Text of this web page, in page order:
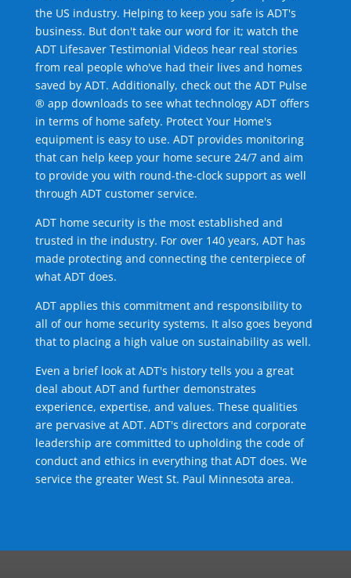
the US industry. Helping to keep you safe is ADT's
business. But don't take our word for it; watch the
ADT Lifesaver Testimonial Videos hear real stories
from real people who've had their lives and homes
saved by ADT. Additionally, check out the ADT Pulse
® app downloads to see what technology ADT offers
in terms of home safety. Protect Your Home's
equipment is easy to use. ADT provides monitoring
that can help keep your home secure 24/7 and aim
to provide you with round-the-clock support as well
through ADT customer service.
ADT home security is the most established and
trusted in the industry. For over 140 years, ADT has
made protecting and connecting the centerpiece of
what ADT does.
ADT applies this commitment and responsibility to
all of our home security systems. It also goes beyond
that to placing a high value on sustainability as well.
Even a brief look at ADT's history tells you a great
deal about ADT and further demonstrates
experience, expertise, and values. These qualities
are pervasive at ADT. ADT's directors and corporate
leadership are committed to upholding the code of
conduct and ethics in everything that ADT does. We
service the greater West St. Paul Minnesota area.